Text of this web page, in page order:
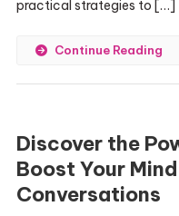
practical strategies to […]
Continue Reading
Discover the
Boost Your
Conversations